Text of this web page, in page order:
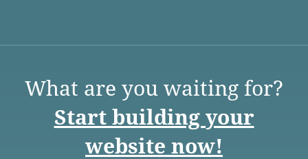
What are you waiting for?
Start building your
website now!